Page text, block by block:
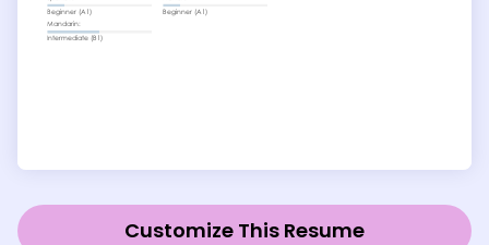
Customize This Resume